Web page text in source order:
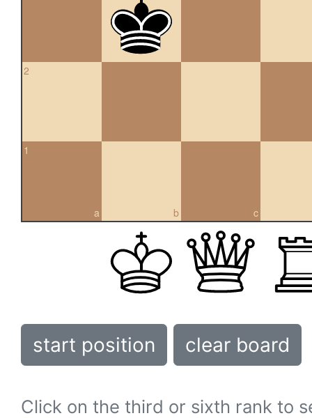
2
a
1
b c
start position clear board
Click on the third or sixth rank to